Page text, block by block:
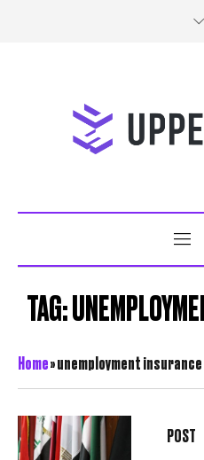
TAG:
Home»unemployment insurance
POST